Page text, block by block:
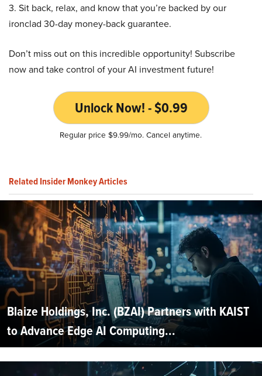
3. Sit back, relax, and know that you’re backed by our
ironclad 30-day money-back guarantee.
Don’t miss out on this incredible opportunity! Subscribe
now and take control of your AI investment future!
Unlock Now! - $0.99
Regular price $9.99/mo. Cancel anytime.
Related Insider Monkey Articles
Blaize Holdings, Inc. (BZAI) Partners with KAIST
to Advance Edge AI Computing...